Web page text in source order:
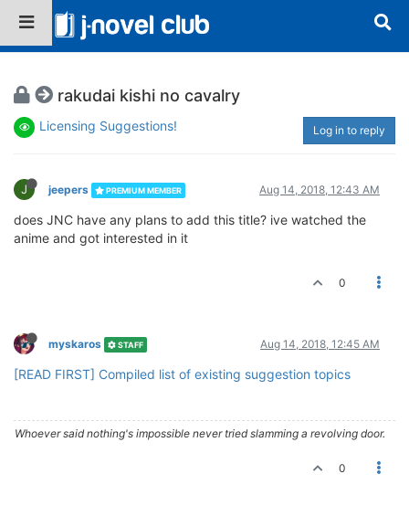
rakudai kishi no cavalry
Licensing Suggestions! Log in to reply
J jeepers PREMIUM MEMBER Aug 14, 2018, 12:43 AM
does JNC have any plans to add this title? ive watched the
anime and got interested in it
0
myskaros STAFF Aug 14, 2018, 12:45 AM
[READ FIRST] Compiled list of existing suggestion topics
Whoever said nothing's impossible never tried slamming a revolving door.
0